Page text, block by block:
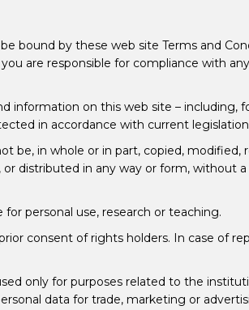
bound by these web site Terms and
are responsible for compliance with
information on this web site – including,
in accordance with current
be, in whole or in part, copied, modified,
distributed in any way or form, without a
personal use, research or teaching.
consent of rights holders. In case of
only for purposes related to the
data for trade, marketing or